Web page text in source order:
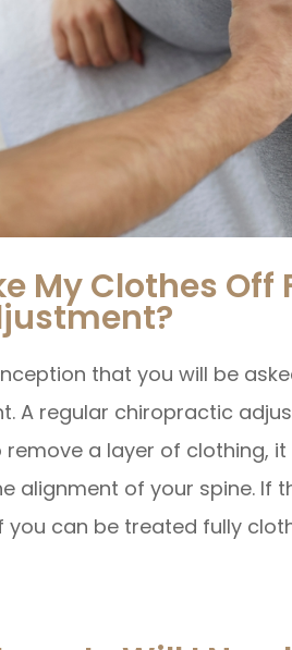
My Clothes Off
that you will be
A regular chiropractic
a layer of clothing,
alignment of your spine. If
you can be treated fully